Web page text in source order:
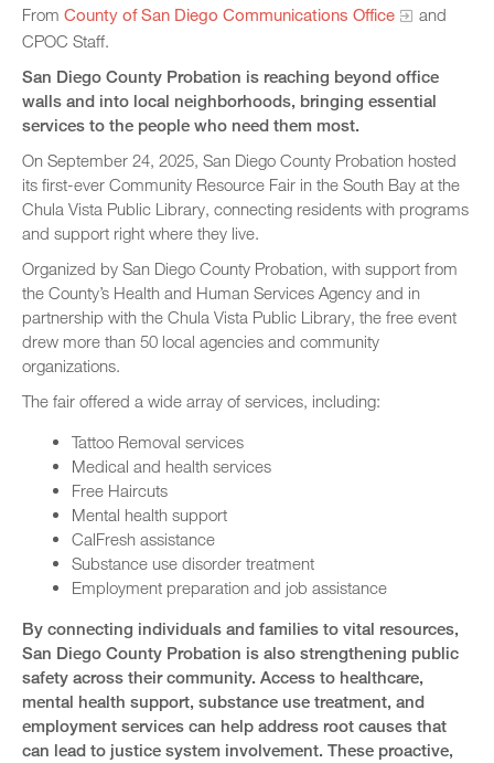
From County of San Diego Communications Office
and
CPOC Staff.
San Diego County Probation is reaching beyond office
walls and into local neighborhoods, bringing essential
services to the people who need them most.
On September 24, 2025, San Diego County Probation hosted
its first-ever Community Resource Fair in the South Bay at the
Chula Vista Public Library, connecting residents with programs
and support right where they live.
Organized by San Diego County Probation, with support from
the County’s Health and Human Services Agency and in
partnership with the Chula Vista Public Library, the free event
drew more than 50 local agencies and community
organizations.
The fair offered a wide array of services, including:
Tattoo Removal services
Medical and health services
Free Haircuts
Mental health support
CalFresh assistance
Substance use disorder treatment
Employment preparation and job assistance
By connecting individuals and families to vital resources,
San Diego County Probation is also strengthening public
safety across their community. Access to healthcare,
mental health support, substance use treatment, and
employment services can help address root causes that
can lead to justice system involvement. These proactive,